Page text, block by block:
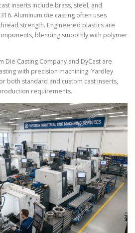
inserts include brass, steel, and
Aluminum die casting often uses
strength. Engineered plastics are
blending smoothly with polymer
Die Casting Company and DyCast are
with precision machining. Yardley
both standard and custom cast inserts,
requirements.